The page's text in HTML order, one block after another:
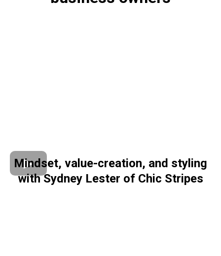
Mindset, value-creation, and styling
with Sydney Lester of Chic Stripes